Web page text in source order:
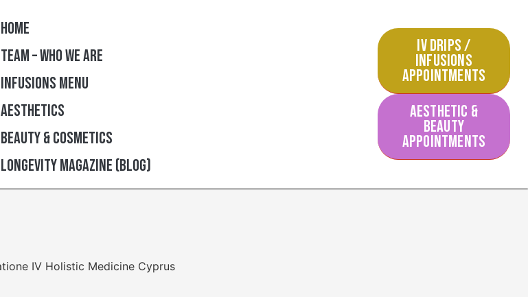
HOME
TEAM – WHO WE ARE
INFUSIONS MENU
AESTHETICS
BEAUTY & COSMETICS
LONGEVITY MAGAZINE (BLOG)
IV DRIPS /
INFUSIONS
APPOINTMENTS
AESTHETIC &
BEAUTY
APPOINTMENTS